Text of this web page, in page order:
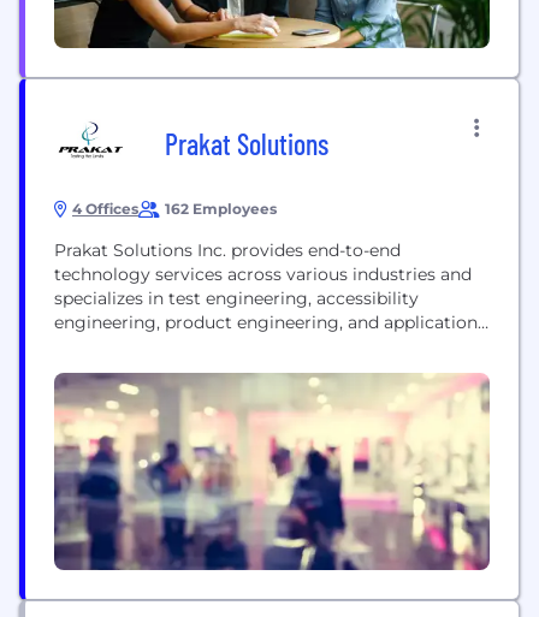
Prakat Solutions
4 Offices 162 Employees
Prakat Solutions Inc. provides end-to-end
technology services across various industries and
specializes in test engineering, accessibility
engineering, product engineering, and application
to create transparent, value-based relationships by
leveraging the extensive experience of its team and
by providing innovative solutions. Prakat is an ISO
9001-certified company with several Fortune 500
partner customers including Oracle, Intuit,...